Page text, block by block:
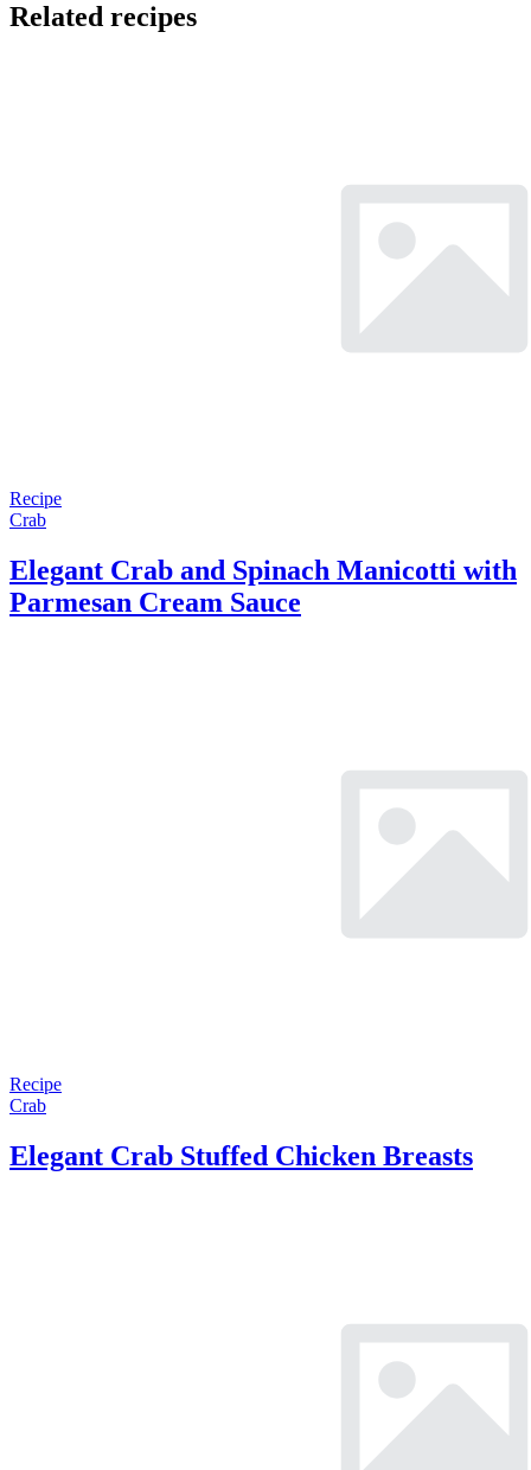
Related recipes
Recipe
Crab
Elegant Crab and Spinach Manicotti with
Parmesan Cream Sauce
Recipe
Crab
Elegant Crab Stuffed Chicken Breasts